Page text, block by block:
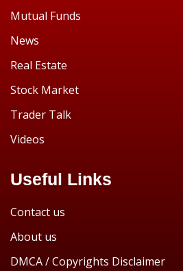
Mutual Funds
News
Real Estate
Stock Market
Trader Talk
Videos
Useful Links
Contact us
About us
DMCA / Copyrights Disclaimer